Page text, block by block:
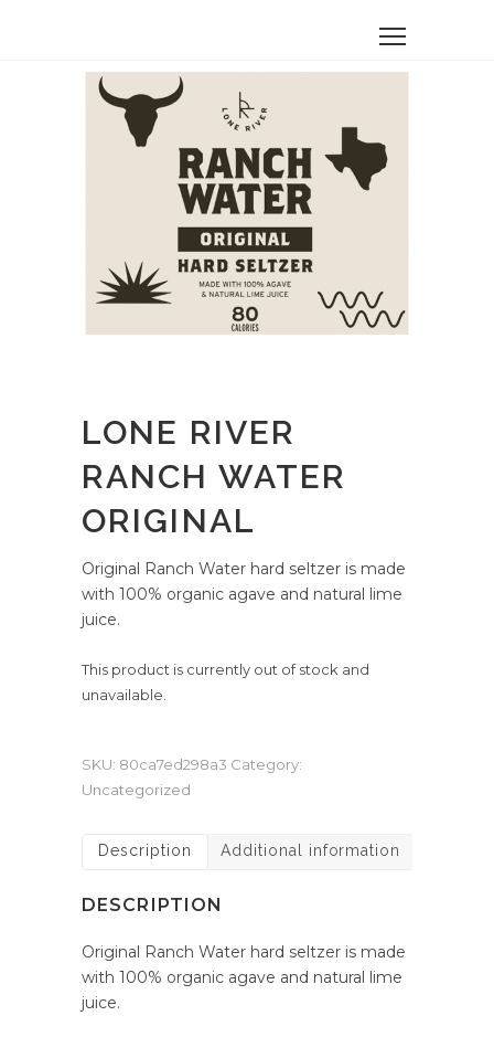
LONE RIVER
RANCH WATER
ORIGINAL
Original Ranch Water hard seltzer is made
with 100% organic agave and natural lime
juice.
This product is currently out of stock and
unavailable.
SKU: 80ca7ed298a3 Category:
Uncategorized
Description Additional information
DESCRIPTION
Original Ranch Water hard seltzer is made
with 100% organic agave and natural lime
juice.